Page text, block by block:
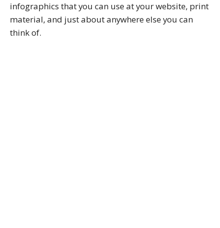
infographics that you can use at your website, print
material, and just about anywhere else you can
think of.